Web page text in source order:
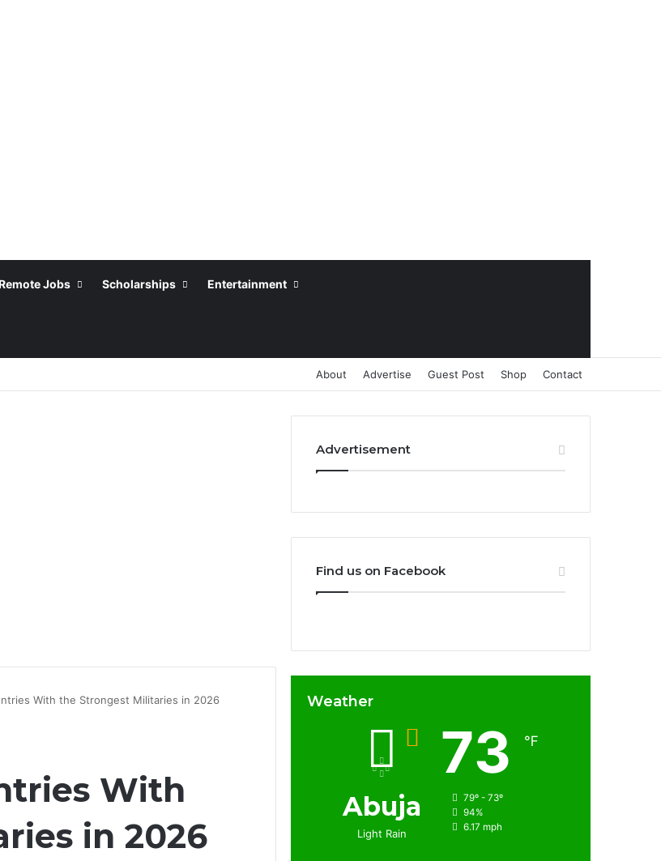
Jobs Scholarships Entertainment
About Advertise Guest Post Shop Contact
With the Strongest Militaries in 2026
With
in 2026
Advertisement
Find us on Facebook
Weather
Abuja
Light Rain
73 ℉
79º - 73º
94%
6.17 mph